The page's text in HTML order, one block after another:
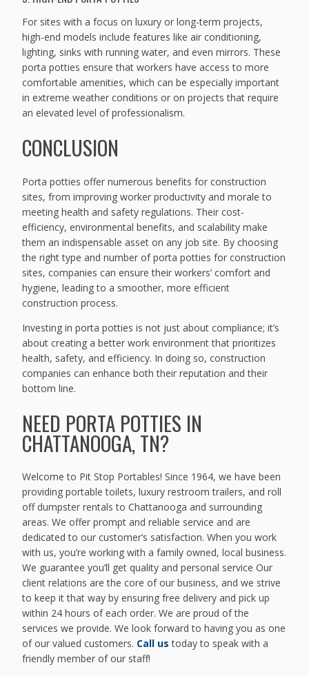
For sites with a focus on luxury or long-term projects,
high-end models include features like air conditioning,
lighting, sinks with running water, and even mirrors. These
porta potties ensure that workers have access to more
comfortable amenities, which can be especially important
in extreme weather conditions or on projects that require
an elevated level of professionalism.
CONCLUSION
Porta potties offer numerous benefits for construction
sites, from improving worker productivity and morale to
meeting health and safety regulations. Their cost-
efficiency, environmental benefits, and scalability make
them an indispensable asset on any job site. By choosing
the right type and number of porta potties for construction
sites, companies can ensure their workers’ comfort and
hygiene, leading to a smoother, more efficient
construction process.
Investing in porta potties is not just about compliance; it’s
about creating a better work environment that prioritizes
health, safety, and efficiency. In doing so, construction
companies can enhance both their reputation and their
bottom line.
NEED PORTA POTTIES IN
CHATTANOOGA, TN?
Welcome to Pit Stop Portables! Since 1964, we have been
providing portable toilets, luxury restroom trailers, and roll
off dumpster rentals to Chattanooga and surrounding
areas. We offer prompt and reliable service and are
dedicated to our customer’s satisfaction. When you work
with us, you’re working with a family owned, local business.
We guarantee you’ll get quality and personal service Our
client relations are the core of our business, and we strive
to keep it that way by ensuring free delivery and pick up
within 24 hours of each order. We are proud of the
services we provide. We look forward to having you as one
of our valued customers. Call us today to speak with a
friendly member of our staff!